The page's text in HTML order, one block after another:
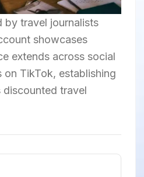
by travel journalists
showcases
extends across social
on TikTok, establishing
discounted travel